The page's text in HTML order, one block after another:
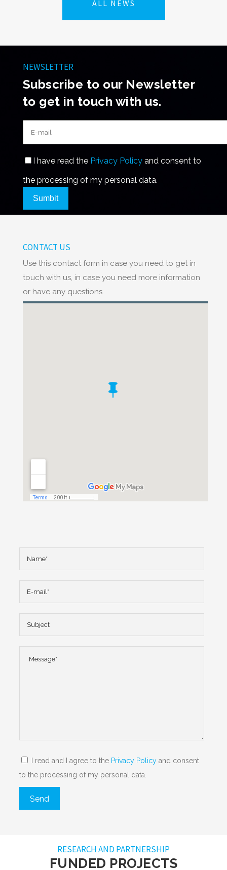
ALL NEWS
NEWSLETTER
Subscribe to our Newsletter
to get in touch with us.
I have read the Privacy Policyand consent to
the processing of my personal data.
Sumbit
CONTACT US
Use this contact form in case you need to get in
touch with us, in case you need more information
or have any questions.
I read and I agree to the Privacy Policyand consent
to the processing of my personal data.
RESEARCH AND PARTNERSHIP
FUNDED PROJECTS